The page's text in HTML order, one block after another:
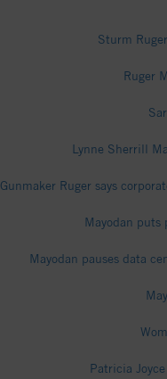
Sturm
Ruger
Lynne Sherrill
Gunmaker Ruger says
Mayodan puts
Mayodan pauses data
Patricia